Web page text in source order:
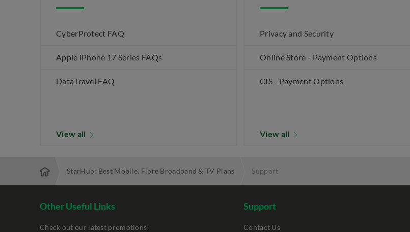
CyberProtect FAQ
Apple iPhone 17 Series FAQs
DataTravel FAQ
View all
Privacy and Security
Online Store - Payment Options
CIS - Payment Options
View all
StarHub: Best Mobile, Fibre Broadband & TV Plans Support
Other Useful Links
Check out our latest promotions!
Support
Contact Us